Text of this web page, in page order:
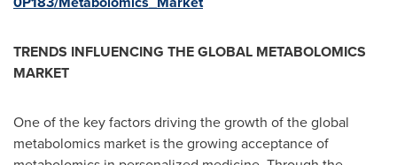
TRENDS INFLUENCING THE GLOBAL METABOLOMICS
MARKET
One of the key factors driving the growth of the global
metabolomics market is the growing acceptance of